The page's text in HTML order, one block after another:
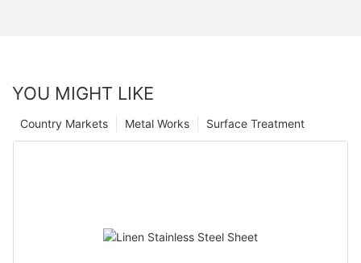
YOU MIGHT LIKE
Surface Treatment
Metal Works
Country Markets